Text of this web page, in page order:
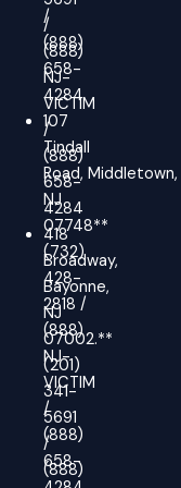
/
(888)
NJ-
VICTIM
/
(888)
658-
4284
418
Broadway,
Bayonne,
NJ
07002.**
(201)
341-
5691
/
(888)
/
(888)
658-
4284
107
Tindall
Road, Middletown,
NJ
07748**
(732)
428-
2818 /
(888)
NJ-
VICTIM
/
(888)
658-